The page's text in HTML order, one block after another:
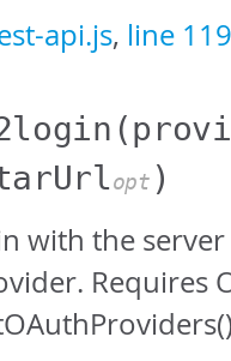
api.js, line 119
opt )
with the
Requires